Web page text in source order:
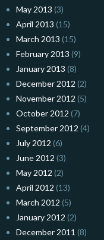
May 2013 (3)
April 2013 (15)
March 2013 (15)
February 2013 (9)
January 2013 (8)
December 2012 (2)
November 2012 (5)
October 2012 (7)
September 2012 (4)
July 2012 (6)
June 2012 (3)
May 2012 (2)
April 2012 (13)
March 2012 (5)
January 2012 (2)
December 2011 (8)